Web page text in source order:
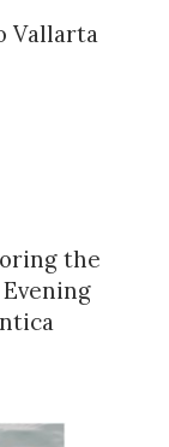
Vallarta
the